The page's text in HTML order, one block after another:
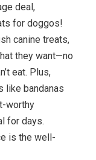
deal,
for doggos!
canine treats,
they want—no
eat. Plus,
like bandanas
worthy
for days.
is the well-